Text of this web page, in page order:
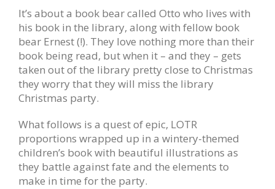
It’s about a book bear called Otto who lives with
his book in the library, along with fellow book
bear Ernest (!). They love nothing more than their
book being read, but when it – and they – gets
taken out of the library pretty close to Christmas
they worry that they will miss the library
Christmas party.
What follows is a quest of epic, LOTR
proportions wrapped up in a wintery-themed
children’s book with beautiful illustrations as
they battle against fate and the elements to
make in time for the party.